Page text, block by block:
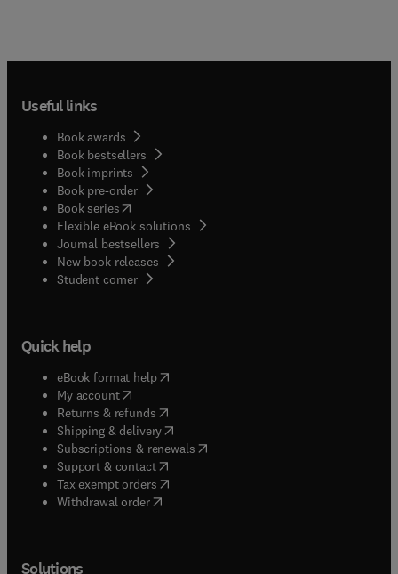
Useful links
Book awards
Book bestsellers
Book imprints
Book pre-order
Book series(opens in new tab/window
Flexible eBook solutions
Journal bestsellers
New book releases
Student corner( opens in new tab/window
Quick help
eBook format help( opens in new tab/window
My account( opens in new tab/window
Returns & refunds( opens in new tab/window
Shipping & delivery(opens in new tab/window
Subscriptions & renewals( opens in new tab/window
Support & contact( opens in new tab/window
Tax exempt orders( opens in new tab/window
Withdrawal order
Solutions